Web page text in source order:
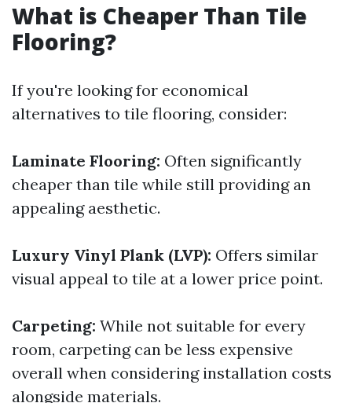
What is Cheaper Than Tile
Flooring?
If you're looking for economical
alternatives to tile flooring, consider:
Laminate Flooring: Often significantly
cheaper than tile while still providing an
appealing aesthetic.
Luxury Vinyl Plank (LVP): Offers similar
visual appeal to tile at a lower price point.
Carpeting: While not suitable for every
room, carpeting can be less expensive
overall when considering installation costs
alongside materials.